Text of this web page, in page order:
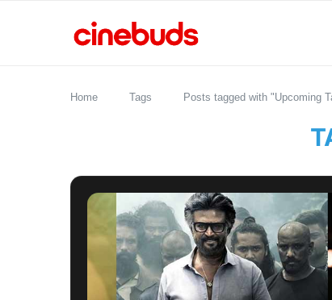
Home Tags Posts tagged with "Upcoming